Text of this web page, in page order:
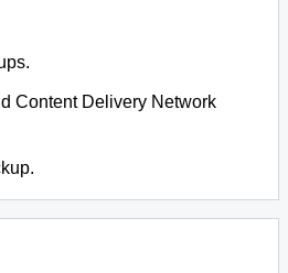
Content Delivery Network